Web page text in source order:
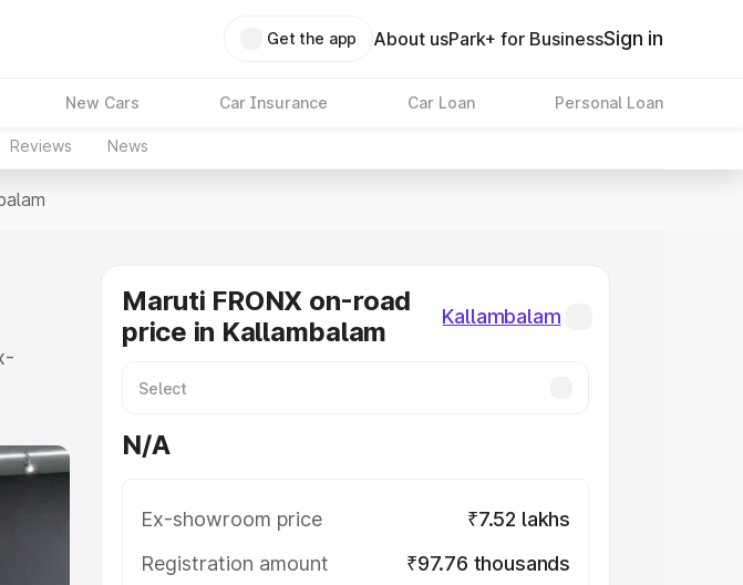
Get the app About usPark+ for BusinessSign in
New Cars Car Insurance Car Loan Personal Loan
Reviews News
Cost.
Maruti FRONX on-road
price in Kallambalam
Kallambalam
N/A
Ex-showroom price
₹7.52 lakhs
Registration amount
₹97.76 thousands